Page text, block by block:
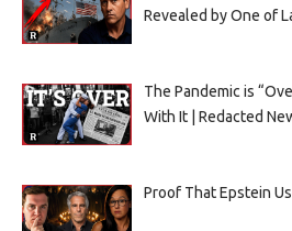
Revealed by One of
The Pandemic is
With It | Redacted
Proof That Epstein